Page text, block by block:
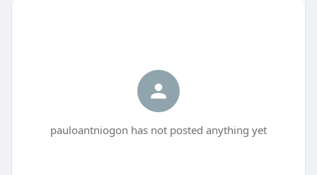
pauloantniogon has not posted anything yet